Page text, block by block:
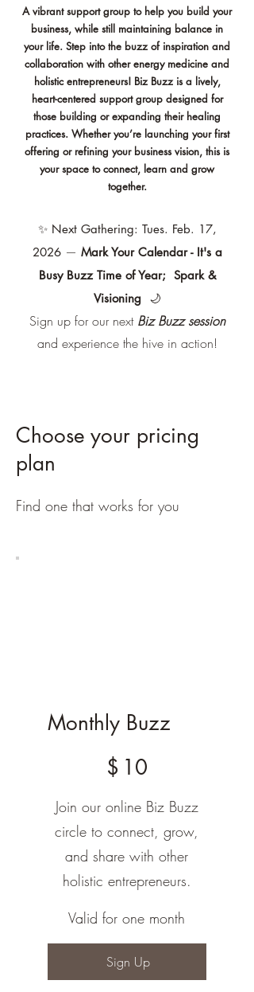
A vibrant support group to help you build your
business, while still maintaining balance in
your life. Step into the buzz of inspiration and
collaboration with other energy medicine and
holistic entrepreneurs! Biz Buzz is a lively,
heart-centered support group designed for
those building or expanding their healing
practices. Whether you’re launching your first
offering or refining your business vision, this is
your space to connect, learn and grow
together.
✨ Next Gathering: Tues. Feb. 17,
2026— Mark Your Calendar - It's a
Busy Buzz Time of Year; Spark &
Visioning 🌙
Sign up for our next Biz Buzz session
and experience the hive in action!
Monthly Buzz
$ 10
Join our online Biz Buzz
circle to connect, grow,
and share with other
holistic entrepreneurs.
Valid for one month
Sign Up
Choose your pricing
plan
Find one that works for you